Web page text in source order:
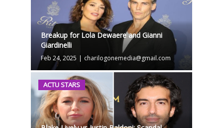
Breakup for Lola Dewaere and Gianni
Giardinelli
Feb 24, 2025 | charilogonemedia@gmail.com
ACTU STARS